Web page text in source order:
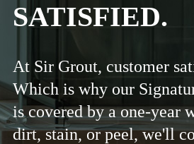
SATISFIED.
At Sir Grout, customer
Which is why our
is covered by a one-year
dirt, stain, or peel, we'll